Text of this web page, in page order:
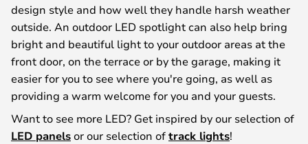
design style and how well they handle harsh weather
outside. An outdoor LED spotlight can also help bring
bright and beautiful light to your outdoor areas at the
front door, on the terrace or by the garage, making it
easier for you to see where you're going, as well as
providing a warm welcome for you and your guests.
Want to see more LED? Get inspired by our selection of
LED panelsor our selection oftrack lights!